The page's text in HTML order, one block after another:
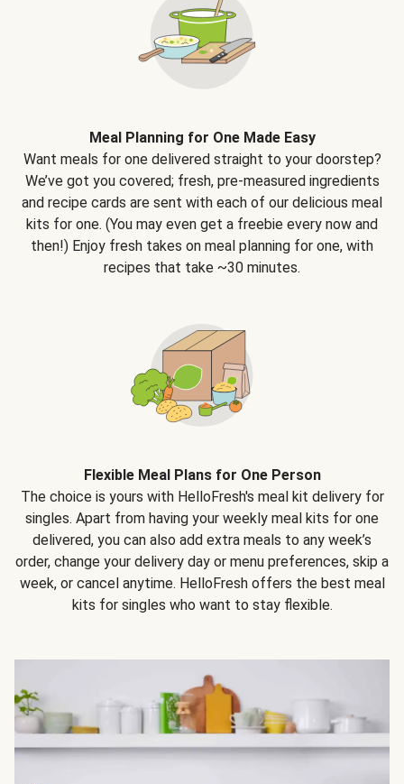
Meal Planning for One Made Easy
Want meals for one delivered straight to your doorstep?
We’ve got you covered; fresh, pre-measured ingredients
and recipe cards are sent with each of our delicious meal
kits for one. (You may even get a freebie every now and
then!) Enjoy fresh takes on meal planning for one, with
recipes that take ~30 minutes.
Flexible Meal Plans for One Person
The choice is yours with HelloFresh's meal kit delivery for
singles. Apart from having your weekly meal kits for one
delivered, you can also add extra meals to any week’s
order, change your delivery day or menu preferences, skip a
week, or cancel anytime. HelloFresh offers the best meal
kits for singles who want to stay flexible.